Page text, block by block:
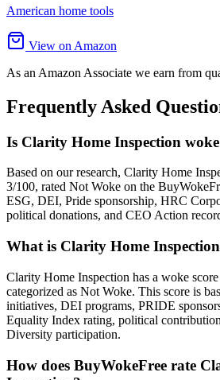
American home tools
View on Amazon
As an Amazon Associate we earn from
Frequently Asked
Is Clarity Home Inspection
Based on our research, Clarity Home
3/100, rated Not Woke on the
ESG, DEI, Pride sponsorship, HRC
political donations, and CEO Action
What is Clarity Home
Clarity Home Inspection has a woke
categorized as Not Woke. This score is
initiatives, DEI programs, PRIDE
Equality Index rating, political
Diversity participation.
How does BuyWokeFree rate